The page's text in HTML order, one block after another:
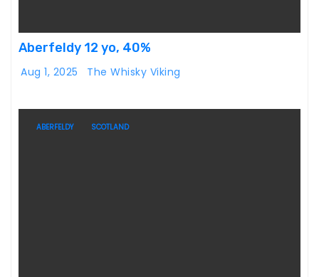
Aberfeldy 12 yo, 40%
Aug 1, 2025 The Whisky Viking
ABERFELDY SCOTLAND